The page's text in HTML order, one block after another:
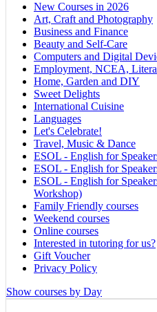
New Courses in 2026
Art, Craft and Photography
Business and Finance
Beauty and Self-Care
Computers and Digital
Employment, NCEA,
Home, Garden and DIY
Sweet Delights
International Cuisine
Languages
Let's Celebrate!
Travel, Music & Dance
ESOL - English for
ESOL - English for
ESOL - English for
Workshop)
Family Friendly courses
Weekend courses
Online courses
Interested in tutoring for us?
Gift Voucher
Privacy Policy
Show courses by Day